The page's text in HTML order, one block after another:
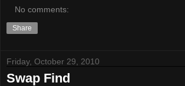
No comments:
Share
Friday, October 29, 2010
Swap Find